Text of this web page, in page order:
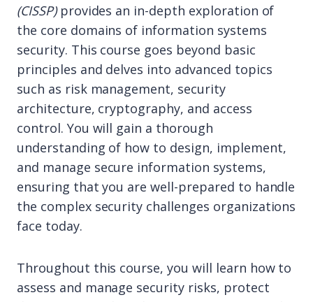
(CISSP)provides an in-depth exploration of
the core domains of information systems
security. This course goes beyond basic
principles and delves into advanced topics
such as risk management, security
architecture, cryptography, and access
control. You will gain a thorough
understanding of how to design, implement,
and manage secure information systems,
ensuring that you are well-prepared to handle
the complex security challenges organizations
face today.
Throughout this course, you will learn how to
assess and manage security risks, protect